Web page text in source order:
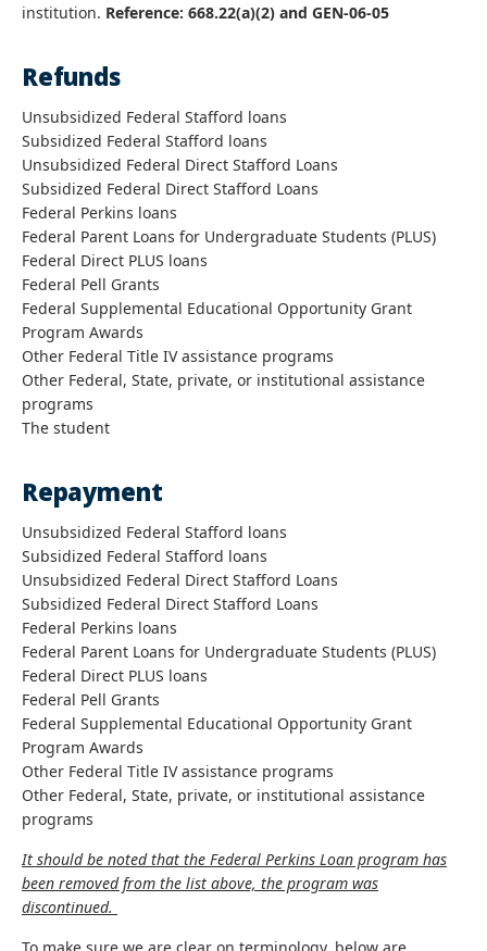
institution. Reference: 668.22(a)(2) and GEN-06-05
Refunds
Unsubsidized Federal Stafford loans
Subsidized Federal Stafford loans
Unsubsidized Federal Direct Stafford Loans
Subsidized Federal Direct Stafford Loans
Federal Perkins loans
Federal Parent Loans for Undergraduate Students (PLUS)
Federal Direct PLUS loans
Federal Pell Grants
Federal Supplemental Educational Opportunity Grant
Program Awards
Other Federal Title IV assistance programs
Other Federal, State, private, or institutional assistance
programs
The student
Repayment
Unsubsidized Federal Stafford loans
Subsidized Federal Stafford loans
Unsubsidized Federal Direct Stafford Loans
Subsidized Federal Direct Stafford Loans
Federal Perkins loans
Federal Parent Loans for Undergraduate Students (PLUS)
Federal Direct PLUS loans
Federal Pell Grants
Federal Supplemental Educational Opportunity Grant
Program Awards
Other Federal Title IV assistance programs
Other Federal, State, private, or institutional assistance
programs
It should be noted that the Federal Perkins Loan program has
been removed from the list above, the program was
discontinued.